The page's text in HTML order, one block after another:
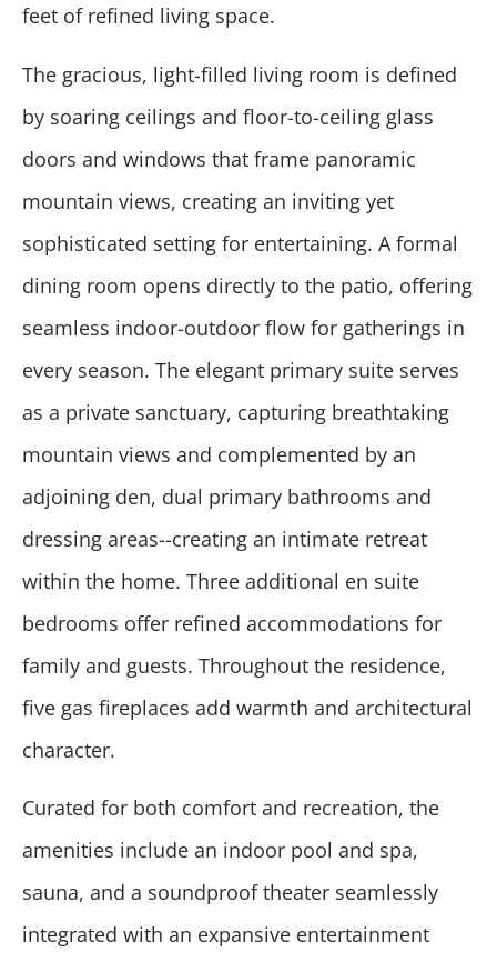
feet of refined living space.
The gracious, light-filled living room is defined
by soaring ceilings and floor-to-ceiling glass
doors and windows that frame panoramic
mountain views, creating an inviting yet
sophisticated setting for entertaining. A formal
dining room opens directly to the patio, offering
seamless indoor-outdoor flow for gatherings in
every season. The elegant primary suite serves
as a private sanctuary, capturing breathtaking
mountain views and complemented by an
adjoining den, dual primary bathrooms and
dressing areas--creating an intimate retreat
within the home. Three additional en suite
bedrooms offer refined accommodations for
family and guests. Throughout the residence,
five gas fireplaces add warmth and architectural
character.
Curated for both comfort and recreation, the
amenities include an indoor pool and spa,
sauna, and a soundproof theater seamlessly
integrated with an expansive entertainment